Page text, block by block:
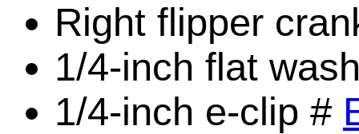
Right flipper
1/4-inch flat
1/4-inch e-clip #